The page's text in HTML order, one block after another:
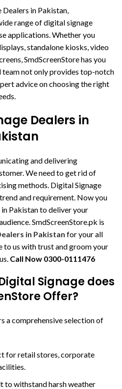
in Pakistan,
range of digital signage
applications. Whether you
standalone kiosks, video
SmdScreenStore has you
team not only provides top-notch
advice on choosing the right
Dealers in
and delivering
We need to get rid of
methods. Digital Signage
and requirement. Now you
Pakistan to deliver your
SmdScreenStore.pk is
in Pakistan for your all
to us with trust and groom your
Call Now 0300-0111476
Signage does
Offer?
a comprehensive selection of
for retail stores, corporate
to withstand harsh weather